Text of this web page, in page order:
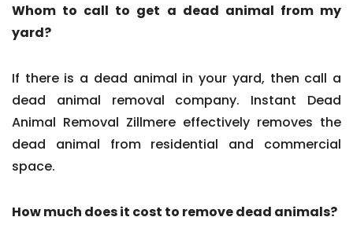
Whom to call to get a dead animal from my
yard?
If there is a dead animal in your yard, then call a
dead animal removal company. Instant Dead
Animal Removal Zillmere effectively removes the
dead animal from residential and commercial
space.
How much does it cost to remove dead animals?